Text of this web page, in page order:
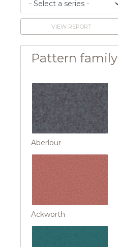
VIEW REPORT
Pattern family
Aberlour
Ackworth